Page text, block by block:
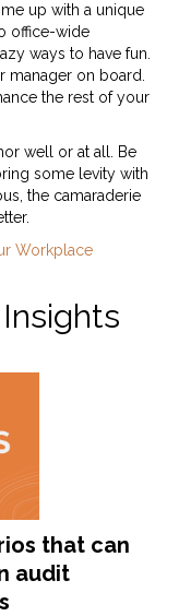
up with a unique
office-wide
ways to have fun.
manager on board.
the rest of your
well or at all. Be
some levity with
the camaraderie
Workplace
that can
audit